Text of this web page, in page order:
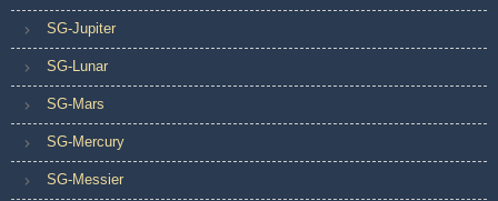
SG-Jupiter
SG-Lunar
SG-Mars
SG-Mercury
SG-Messier